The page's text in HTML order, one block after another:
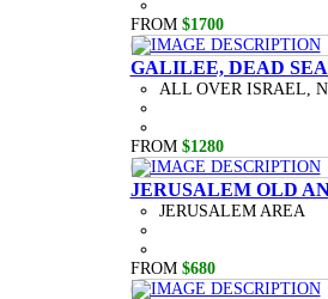
FROM $1700
GALILEE, DEAD
ALL OVER ISRAEL,
FROM $1280
JERUSALEM OLD
JERUSALEM AREA
FROM $680